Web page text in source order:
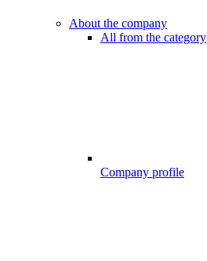
About the company
All from the category
Company profile